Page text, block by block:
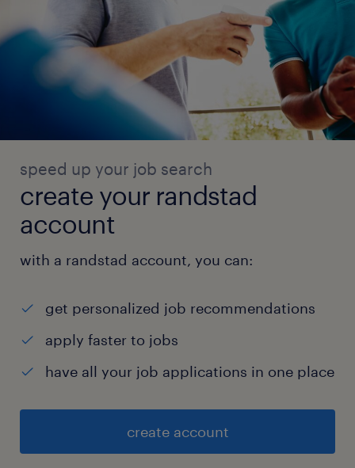
speed up your job search
create your randstad
account
with a randstad account, you can:
get personalized job recommendations
apply faster to jobs
have all your job applications in one place
create account